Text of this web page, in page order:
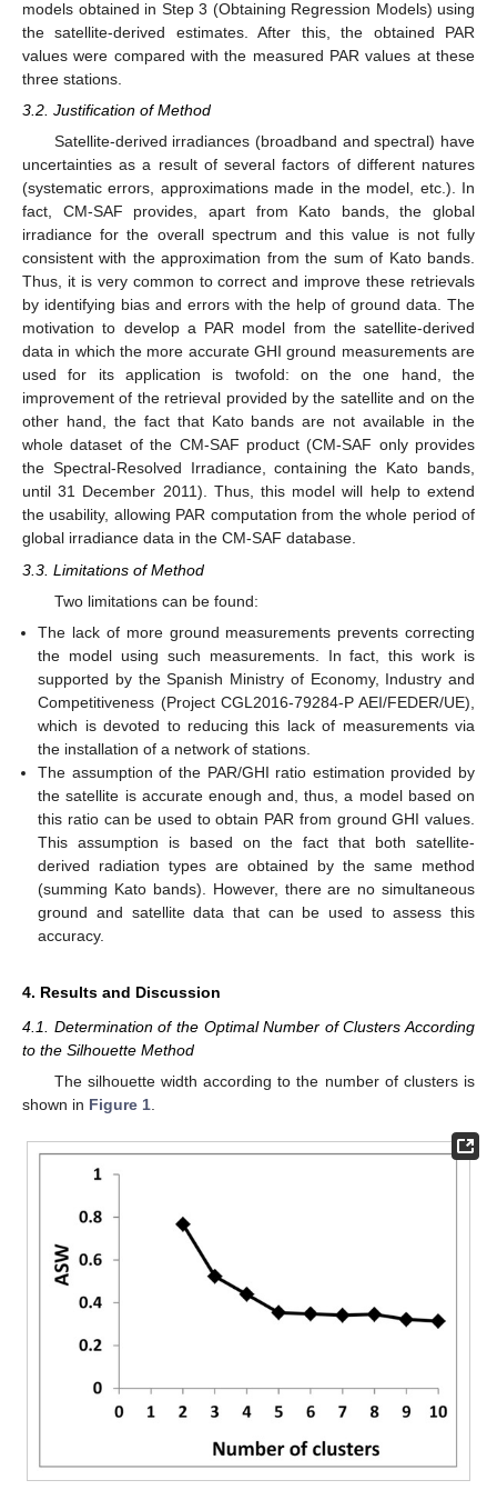
models obtained in Step 3 (Obtaining Regression Models) using
the satellite-derived estimates. After this, the obtained PAR
values were compared with the measured PAR values at these
three stations.
3.2. Justification of Method
Satellite-derived irradiances (broadband and spectral) have
uncertainties as a result of several factors of different natures
(systematic errors, approximations made in the model, etc.). In
fact, CM-SAF provides, apart from Kato bands, the global
irradiance for the overall spectrum and this value is not fully
consistent with the approximation from the sum of Kato bands.
Thus, it is very common to correct and improve these retrievals
by identifying bias and errors with the help of ground data. The
motivation to develop a PAR model from the satellite-derived
data in which the more accurate GHI ground measurements are
used for its application is twofold: on the one hand, the
improvement of the retrieval provided by the satellite and on the
other hand, the fact that Kato bands are not available in the
whole dataset of the CM-SAF product (CM-SAF only provides
the Spectral-Resolved Irradiance, containing the Kato bands,
until 31 December 2011). Thus, this model will help to extend
the usability, allowing PAR computation from the whole period of
global irradiance data in the CM-SAF database.
3.3. Limitations of Method
Two limitations can be found:
The lack of more ground measurements prevents correcting
the model using such measurements. In fact, this work is
supported by the Spanish Ministry of Economy, Industry and
Competitiveness (Project CGL2016-79284-P AEI/FEDER/UE),
which is devoted to reducing this lack of measurements via
the installation of a network of stations.
The assumption of the PAR/GHI ratio estimation provided by
the satellite is accurate enough and, thus, a model based on
this ratio can be used to obtain PAR from ground GHI values.
This assumption is based on the fact that both satellite-
derived radiation types are obtained by the same method
(summing Kato bands). However, there are no simultaneous
ground and satellite data that can be used to assess this
accuracy.
4. Results and Discussion
4.1. Determination of the Optimal Number of Clusters According
to the Silhouette Method
The silhouette width according to the number of clusters is
shown in Figure 1